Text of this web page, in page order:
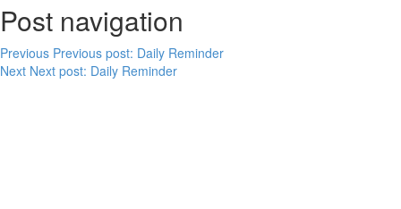
Post navigation
Previous Previous post: Daily Reminder
Next Next post: Daily Reminder